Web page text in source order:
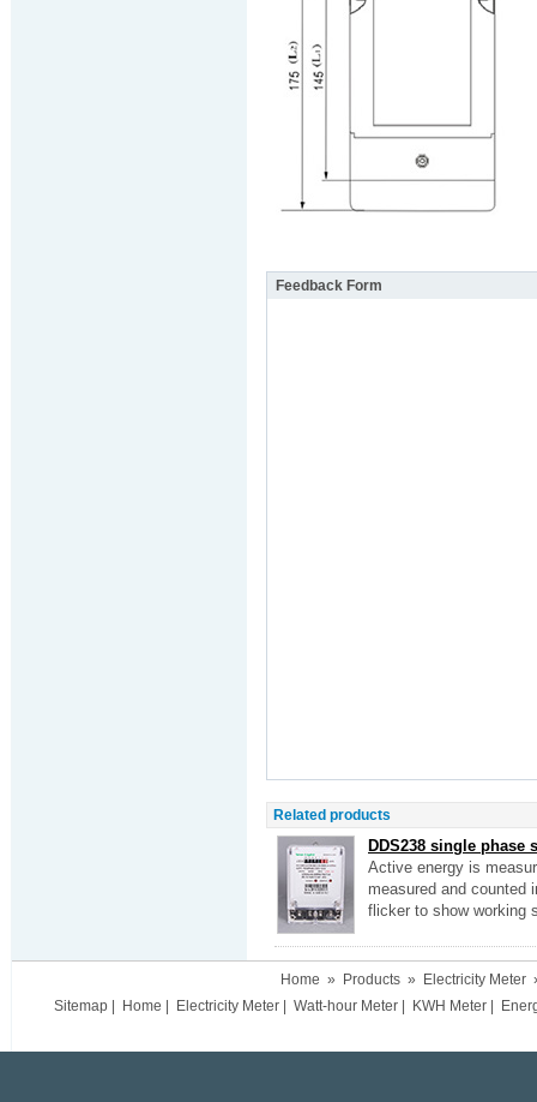
Feedback Form
Related products
DDS238 single phase
Active energy is
measured and counted
flicker to show working
Home » Products » Electricity Meter
Sitemap
Home Electricity Meter Watt-hour Meter KWH Meter